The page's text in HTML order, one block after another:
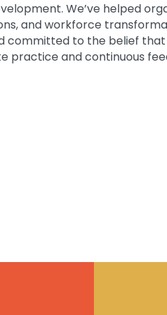
We’ve helped
and workforce
committed to the belief
practice and continuous